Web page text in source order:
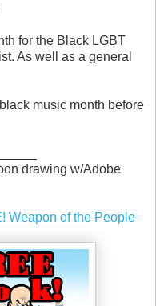
for the Black LGBT
As well as a general
music month before
drawing w/Adobe
Weapon of the People